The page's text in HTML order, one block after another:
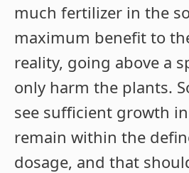
much fertilizer in the
maximum benefit to
reality, going above a
only harm the plants.
see sufficient growth
remain within the
dosage, and that